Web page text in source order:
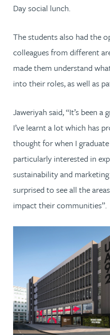
Day social lunch.
The students also had the
colleagues from different
made them understand
into their roles, as well as
Jaweriyah said, “It’s been a
I’ve learnt a lot which has
thought for when I
particularly interested in
sustainability and
surprised to see all the
impact their communities”.